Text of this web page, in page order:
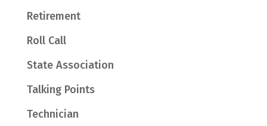
Retirement
Roll Call
State Association
Talking Points
Technician